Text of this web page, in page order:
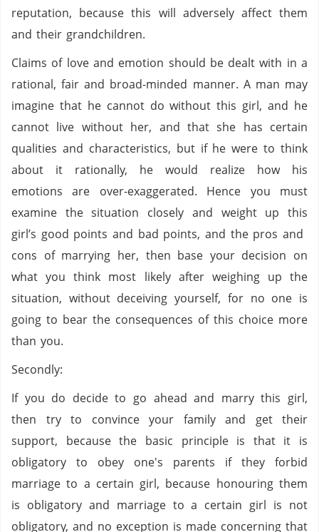
reputation, because this will adversely affect them
and their grandchildren.
Claims of love and emotion should be dealt with in a
rational, fair and broad-minded manner. A man may
imagine that he cannot do without this girl, and he
cannot live without her, and that she has certain
qualities and characteristics, but if he were to think
about it rationally, he would realize how his
emotions are over-exaggerated. Hence you must
examine the situation closely and weight up this
girl’s good points and bad points, and the pros and
cons of marrying her, then base your decision on
what you think most likely after weighing up the
situation, without deceiving yourself, for no one is
going to bear the consequences of this choice more
than you.
Secondly:
If you do decide to go ahead and marry this girl,
then try to convince your family and get their
support, because the basic principle is that it is
obligatory to obey one's parents if they forbid
marriage to a certain girl, because honouring them
is obligatory and marriage to a certain girl is not
obligatory, and no exception is made concerning that